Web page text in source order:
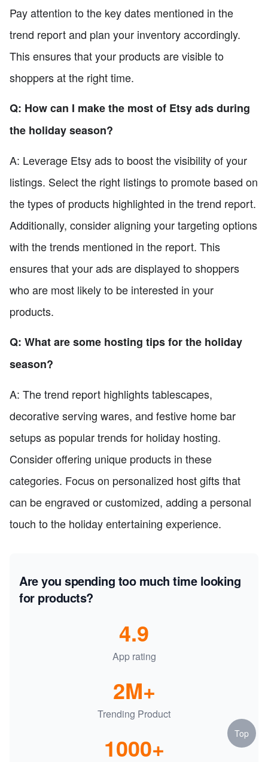
Pay attention to the key dates mentioned in the
trend report and plan your inventory accordingly.
This ensures that your products are visible to
shoppers at the right time.
Q: How can I make the most of Etsy ads during
the holiday season?
A: Leverage Etsy ads to boost the visibility of your
listings. Select the right listings to promote based on
the types of products highlighted in the trend report.
Additionally, consider aligning your targeting options
with the trends mentioned in the report. This
ensures that your ads are displayed to shoppers
who are most likely to be interested in your
products.
Q: What are some hosting tips for the holiday
season?
A: The trend report highlights tablescapes,
decorative serving wares, and festive home bar
setups as popular trends for holiday hosting.
Consider offering unique products in these
categories. Focus on personalized host gifts that
can be engraved or customized, adding a personal
touch to the holiday entertaining experience.
Are you spending too much time looking
for products?
App rating
4.9
Trending Product
2M+
1000+
Top